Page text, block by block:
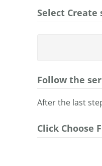
Select
Follow the
After the last
Click Choose